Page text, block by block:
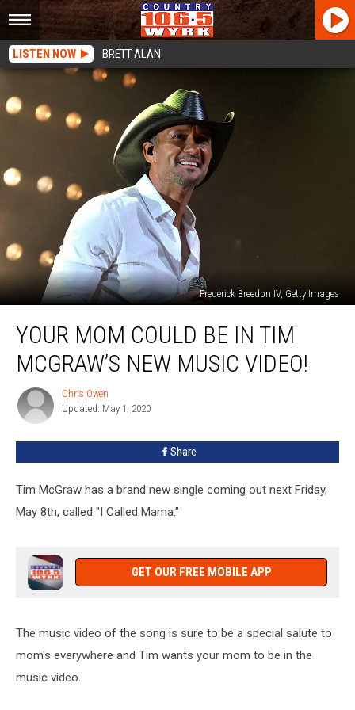
LISTEN NOW BRETT ALAN
Frederick Breedon IV, Getty Images
Mom
Could
Tim
McGraw’s
YOUR MOM COULD BE IN TIM
MCGRAW’S NEW MUSIC VIDEO!
Chris
Owen
Chris Owen
Updated: May 1, 2020
Share
Tim McGraw has a brand new single coming out next Friday,
May 8th, called "I Called Mama."
GET OUR FREE MOBILE APP
The music video of the song is sure to be a special salute to
mom's everywhere and Tim wants your mom to be in the
music video.